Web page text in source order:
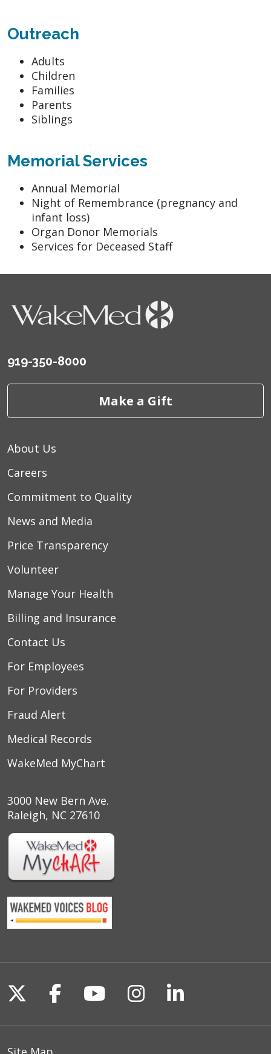
Outreach
Adults
Children
Families
Parents
Siblings
Memorial Services
Annual Memorial
Night of Remembrance (pregnancy and
infant loss)
Organ Donor Memorials
Services for Deceased Staff
919-350-8000
Make a Gift
About Us
Careers
Commitment to Quality
News and Media
Price Transparency
Volunteer
Manage Your Health
Billing and Insurance
Contact Us
For Employees
For Providers
Fraud Alert
Medical Records
WakeMed MyChart
3000 New Bern Ave.
Raleigh, NC 27610
Follow us on X
Follow us on Facebook
Follow us on
Follow us on
Follow us